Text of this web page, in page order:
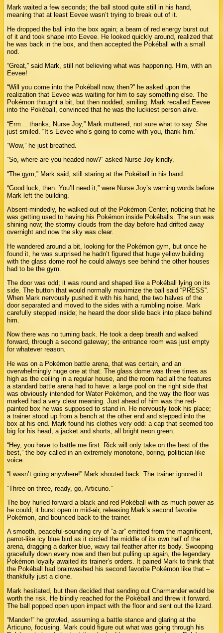
Mark waited a few seconds; the ball stood quite still in his hand,
meaning that at least Eevee wasn’t trying to break out of it.
He dropped the ball into the box again; a beam of red energy burst out
of it and took shape into Eevee. He looked quickly around, realized that
he was back in the box, and then accepted the Pokéball with a small
nod.
“Great,” said Mark, still not believing what was happening. Him, with an
Eevee!
“Will you come into the Pokéball now, then?” he asked upon the
realization that Eevee was waiting for him to say something else. The
Pokémon thought a bit, but then nodded, smiling. Mark recalled Eevee
into the Pokéball, convinced that he was the luckiest person alive.
“Erm… thanks, Nurse Joy,” Mark muttered, not sure what to say. She
just smiled. “It’s Eevee who’s going to come with you, thank him.”
“Wow,” he just breathed.
“So, where are you headed now?” asked Nurse Joy kindly.
“The gym,” Mark said, still staring at the Pokéball in his hand.
“Good luck, then. You’ll need it,” were Nurse Joy’s warning words before
Mark left the building.
Absent-mindedly, he walked out of the Pokémon Center, noticing that he
was getting used to having his Pokémon inside Pokéballs. The sun was
shining now; the stormy clouds from the day before had drifted away
overnight and now the sky was clear.
He wandered around a bit, looking for the Pokémon gym, but once he
found it, he was surprised he hadn’t figured that huge yellow building
with the glass dome roof he could always see behind the other houses
had to be the gym.
The door was odd; it was round and shaped like a Pokéball lying on its
side. The button that would normally maximize the ball said “PRESS”.
When Mark nervously pushed it with his hand, the two halves of the
door separated and moved to the sides with a rumbling noise. Mark
carefully stepped inside; he heard the door slide back into place behind
him.
Now there was no turning back. He took a deep breath and walked
forward, through a second gateway; the entrance room was just empty
for whatever reason.
He was on a Pokémon battle arena, that was certain, and an
overwhelmingly huge one at that. The glass dome was three times as
high as the ceiling in a regular house, and the room had all the features
a standard battle arena had to have: a large pool on the right side that
was obviously intended for Water Pokémon, and the way the floor was
marked had a very clear meaning. Just ahead of him was the red-
painted box he was supposed to stand in. He nervously took his place;
a trainer stood up from a bench at the other end and stepped into the
box at his end. Mark found his clothes very odd: a cap that seemed too
big for his head, a jacket and shorts, all bright neon green.
“Hey, you have to battle me first. Rick will only take on the best of the
best,” the boy called in an extremely monotone, boring, politician-like
voice.
“I wasn’t going anywhere!” Mark shouted back. The trainer ignored it.
“Three on three, ready, go, Articuno.”
The boy hurled forward a black and red Pokéball with as much power as
he could; it burst open in mid-air, releasing Mark’s second favorite
Pokémon, and bounced back to the trainer.
A smooth, peaceful-sounding cry of “a-ar” emitted from the magnificent,
parrot-like icy blue bird as it circled the middle of its own half of the
arena, dragging a darker blue, wavy tail feather after its body. Swooping
gracefully down every now and then but pulling up again, the legendary
Pokémon loyally awaited its trainer’s orders. It pained Mark to think that
the Pokéball had brainwashed his second favorite Pokémon like that –
thankfully just a clone.
Mark hesitated, but then decided that sending out Charmander would be
worth the risk. He blindly reached for the Pokéball and threw it forward.
The ball popped open upon impact with the floor and sent out the lizard.
“Mander!” he growled, assuming a battle stance and glaring at the
Articuno, focusing. Mark could figure out what was going through his